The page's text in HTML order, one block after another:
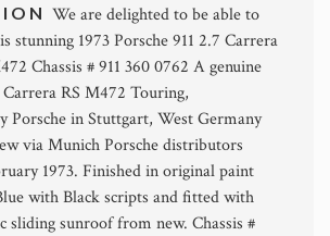
We are delighted to be able to
stunning 1973 Porsche 911 2.7 Carrera
Chassis # 911 360 0762 A genuine
Carrera RS M472 Touring,
Porsche in Stuttgart, West Germany
via Munich Porsche distributors
1973. Finished in original paint
with Black scripts and fitted with
sliding sunroof from new. Chassis #